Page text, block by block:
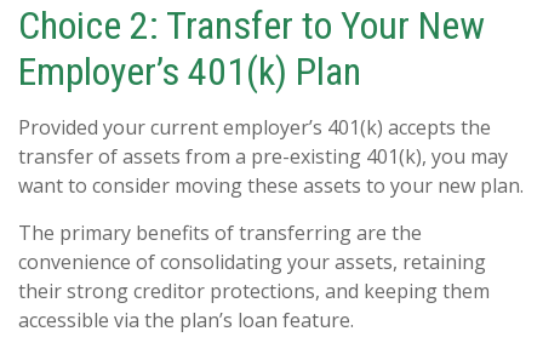
Choice 2: Transfer to Your New
Employer’s 401(k) Plan
Provided your current employer’s 401(k) accepts the
transfer of assets from a pre-existing 401(k), you may
want to consider moving these assets to your new plan.
The primary benefits of transferring are the
convenience of consolidating your assets, retaining
their strong creditor protections, and keeping them
accessible via the plan’s loan feature.